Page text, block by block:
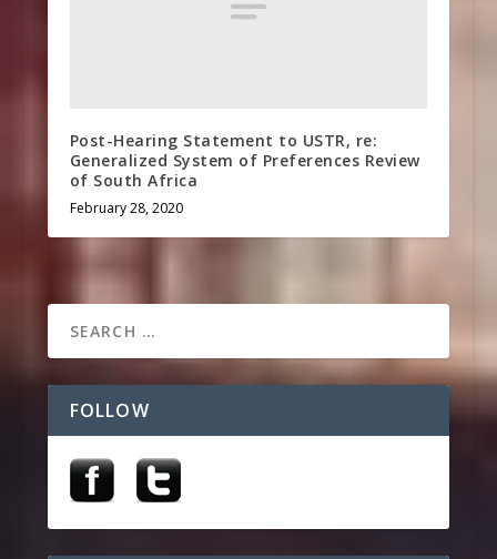
Post-Hearing Statement to USTR, re:
Generalized System of Preferences Review
of South Africa
February 28, 2020
FOLLOW